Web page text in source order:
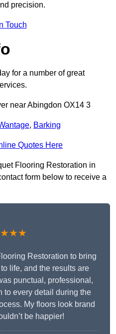
precision.
Touch
for a number of great
near Abingdon OX14 3
, Barking
Quotes Here
Flooring Restoration in
form below to receive a
Restoration to bring
life, and the results are
punctual, professional,
to every detail during the
My floors look brand
be happier!